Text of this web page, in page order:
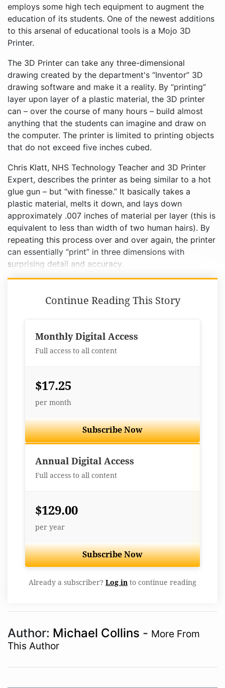
employs some high tech equipment to augment the
education of its students. One of the newest additions
to this arsenal of educational tools is a Mojo 3D
Printer.
The 3D Printer can take any three-dimensional
drawing created by the department's “Inventor” 3D
drawing software and make it a reality. By “printing”
layer upon layer of a plastic material, the 3D printer
can – over the course of many hours – build almost
anything that the students can imagine and draw on
the computer. The printer is limited to printing objects
that do not exceed five inches cubed.
Chris Klatt, NHS Technology Teacher and 3D Printer
Expert, describes the printer as being similar to a hot
glue gun – but “with finesse.” It basically takes a
plastic material, melts it down, and lays down
approximately .007 inches of material per layer (this is
equivalent to less than width of two human hairs). By
repeating this process over and over again, the printer
can essentially “print” in three dimensions with
surprising detail and accuracy.
Continue Reading This Story
Monthly Digital Access
Full access to all content
$17.25
per month
Subscribe Now
Annual Digital Access
Full access to all content
$129.00
per year
Subscribe Now
Already a subscriber? Log in to continue reading
Author: Michael Collins - More From
This Author